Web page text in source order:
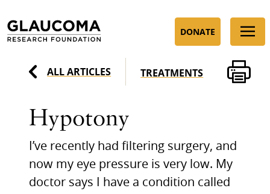
to
Content
DONATE
ALL ARTICLES TREATMENTS
Hypotony
I’ve recently had filtering surgery, and
now my eye pressure is very low. My
doctor says I have a condition called